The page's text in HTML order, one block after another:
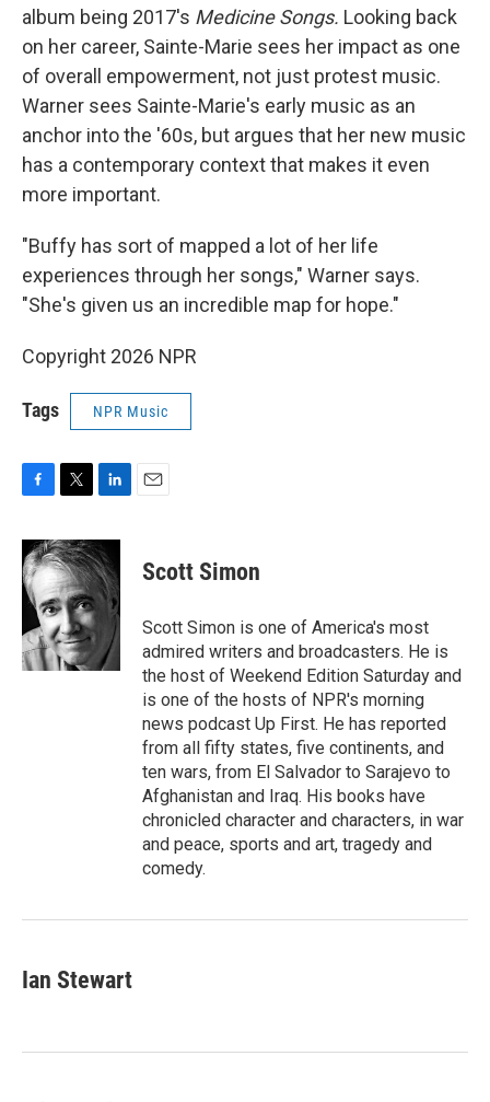
album being 2017's Medicine Songs. Looking back
on her career, Sainte-Marie sees her impact as one
of overall empowerment, not just protest music.
Warner sees Sainte-Marie's early music as an
anchor into the '60s, but argues that her new music
has a contemporary context that makes it even
more important.
"Buffy has sort of mapped a lot of her life
experiences through her songs," Warner says.
"She's given us an incredible map for hope."
Copyright 2026 NPR
Tags NPR Music
c
e
b
o
k
i
t
t
e
r
n
k
e
d
Scott Simon
Scott Simon is one of America's most
admired writers and broadcasters. He is
the host of Weekend Edition Saturday and
is one of the hosts of NPR's morning
news podcast Up First. He has reported
from all fifty states, five continents, and
ten wars, from El Salvador to Sarajevo to
Afghanistan and Iraq. His books have
chronicled character and characters, in war
and peace, sports and art, tragedy and
comedy.
Ian Stewart